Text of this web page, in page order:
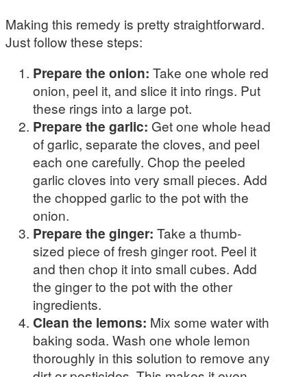
Making this remedy is pretty straightforward.
Just follow these steps:
Prepare the onion: Take one whole red
onion, peel it, and slice it into rings. Put
these rings into a large pot.
Prepare the garlic: Get one whole head
of garlic, separate the cloves, and peel
each one carefully. Chop the peeled
garlic cloves into very small pieces. Add
the chopped garlic to the pot with the
onion.
Prepare the ginger: Take a thumb-
sized piece of fresh ginger root. Peel it
and then chop it into small cubes. Add
the ginger to the pot with the other
ingredients.
Clean the lemons: Mix some water with
baking soda. Wash one whole lemon
thoroughly in this solution to remove any